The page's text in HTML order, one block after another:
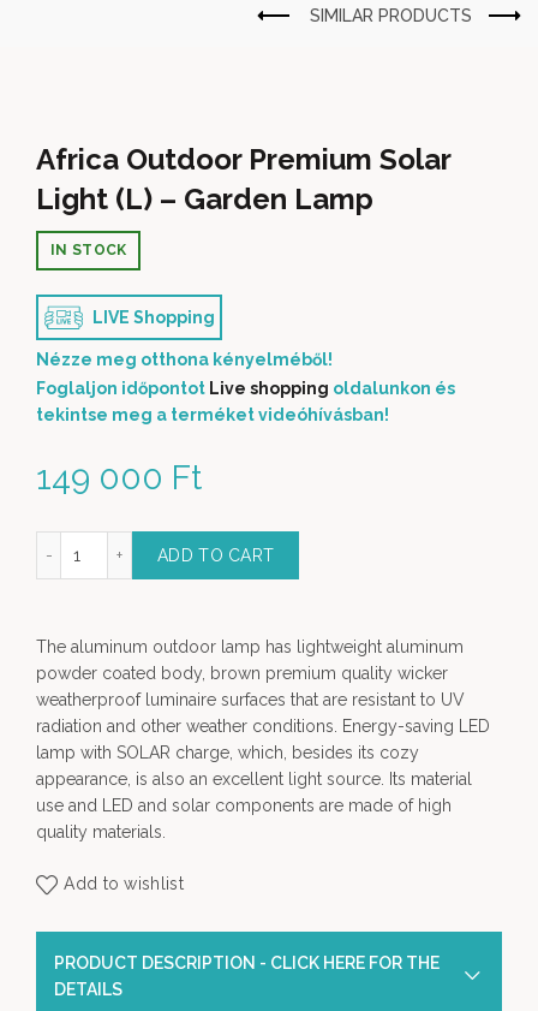
Africa Outdoor Premium Solar
Light (L) – Garden Lamp
149 000 Ft
IN STOCK
LIVE Shopping
Nézze meg otthona kényelméből!
Foglaljon időpontot Live shopping oldalunkon és
tekintse meg a terméket videóhívásban!
Solar Light (L) - Garden Lamp quantity
ADD TO CART
The aluminum outdoor lamp has lightweight aluminum
powder coated body, brown premium quality wicker
weatherproof luminaire surfaces that are resistant to UV
radiation and other weather conditions. Energy-saving LED
lamp with SOLAR charge, which, besides its cozy
appearance, is also an excellent light source. Its material
use and LED and solar components are made of high
quality materials.
Add to wishlist
PRODUCT DESCRIPTION - CLICK HERE FOR THE
DETAILS